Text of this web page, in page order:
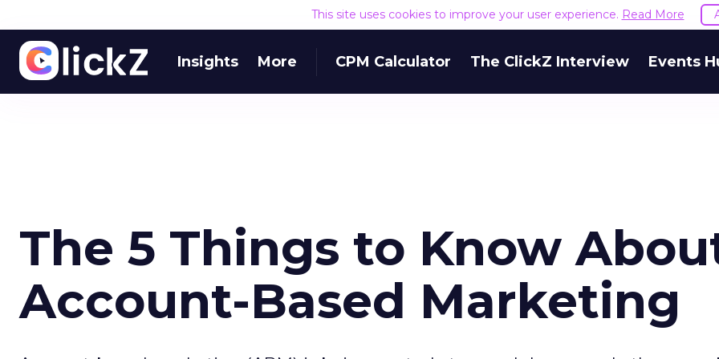
This site uses cookies to improve your user experience. Read More
Insights More CPM Calculator The ClickZ Interview Events
The 5 Things to Know
Account-Based Marketing